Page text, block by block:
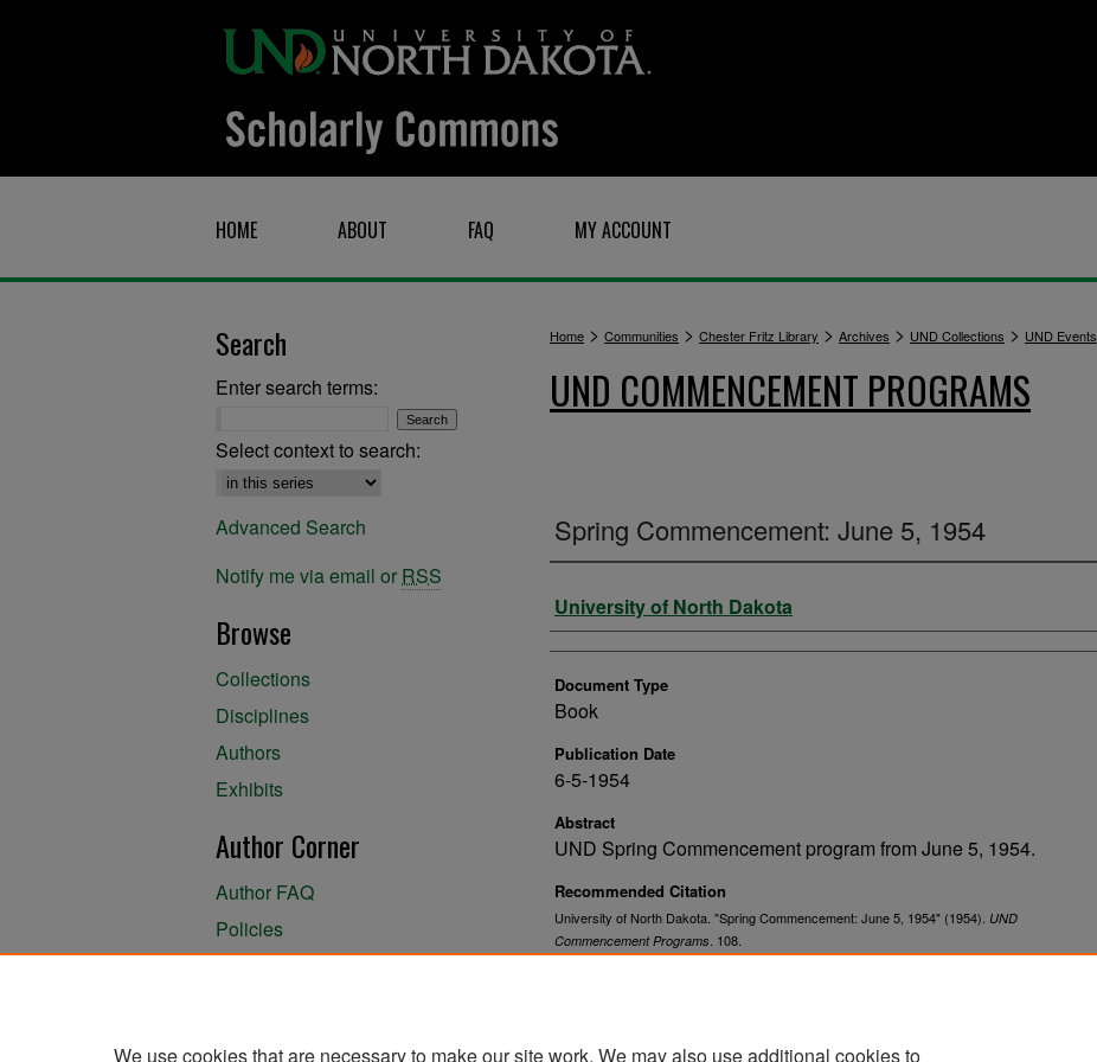
HOME ABOUT FAQ MY ACCOUNT
Home > Communities > Chester Fritz Library > Archives > UND Collections > UND Events
UND COMMENCEMENT PROGRAMS
Spring Commencement: June 5, 1954
Authors
University of North Dakota
Document Type
Book
Publication Date
6-5-1954
Abstract
UND Spring Commencement program from June 5, 1954.
Recommended Citation
University of North Dakota. "Spring Commencement: June 5, 1954" (1954). UND
Commencement Programs . 108.
Search
Enter search terms:
Select context to search:
Advanced Search
Notify me via email or RSS
Browse
Collections
Disciplines
Authors
Exhibits
Author Corner
Author FAQ
Policies
We use cookies that are necessary to make our site work. We may also use additional cookies to